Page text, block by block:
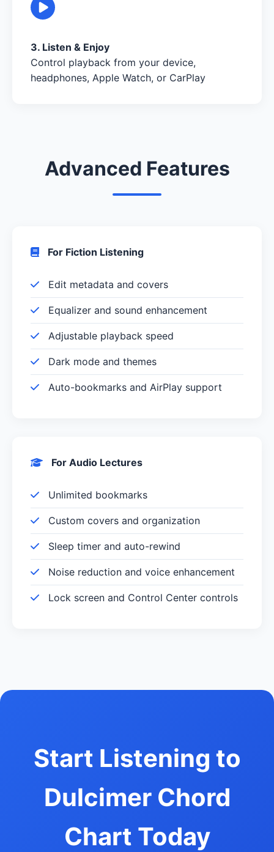
3. Listen & Enjoy
Control playback from your device,
headphones, Apple Watch, or CarPlay
Advanced Features
For Fiction Listening
Edit metadata and covers
Equalizer and sound enhancement
Adjustable playback speed
Dark mode and themes
Auto-bookmarks and AirPlay support
For Audio Lectures
Unlimited bookmarks
Custom covers and organization
Sleep timer and auto-rewind
Noise reduction and voice enhancement
Lock screen and Control Center controls
Start Listening to
Dulcimer Chord
Chart Today